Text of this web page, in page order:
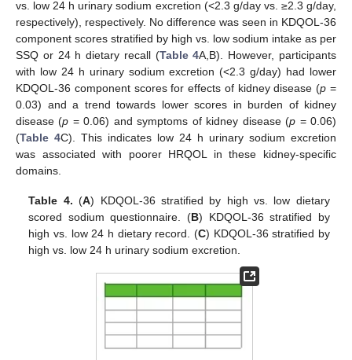
vs. low 24 h urinary sodium excretion (<2.3 g/day vs. ≥2.3 g/day,
respectively), respectively. No difference was seen in KDQOL-36
component scores stratified by high vs. low sodium intake as per
SSQ or 24 h dietary recall (Table 4A,B). However, participants
with low 24 h urinary sodium excretion (<2.3 g/day) had lower
KDQOL-36 component scores for effects of kidney disease (p =
0.03) and a trend towards lower scores in burden of kidney
disease (p = 0.06) and symptoms of kidney disease (p = 0.06)
(Table 4C). This indicates low 24 h urinary sodium excretion
was associated with poorer HRQOL in these kidney-specific
domains.
Table 4. (A) KDQOL-36 stratified by high vs. low dietary
scored sodium questionnaire. (B) KDQOL-36 stratified by
high vs. low 24 h dietary record. (C) KDQOL-36 stratified by
high vs. low 24 h urinary sodium excretion.